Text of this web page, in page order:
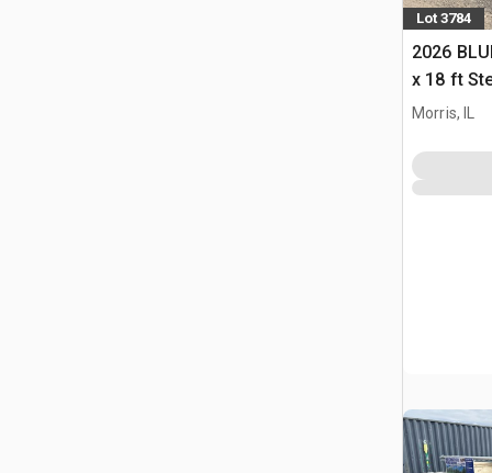
Lot 3784
2026
x 18 ft
Storage
Morris, IL